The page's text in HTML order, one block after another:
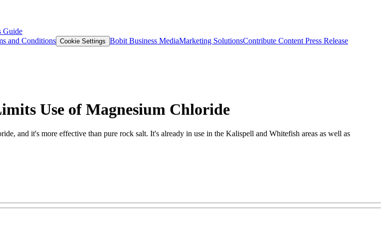
Guide
and Conditions Cookie Settings Bobit Business MediaMarketing SolutionsContribute Content Press Release
Use of Magnesium Chloride
and it's more effective than pure rock salt. It's already in use in the Kalispell and Whitefish areas as well as